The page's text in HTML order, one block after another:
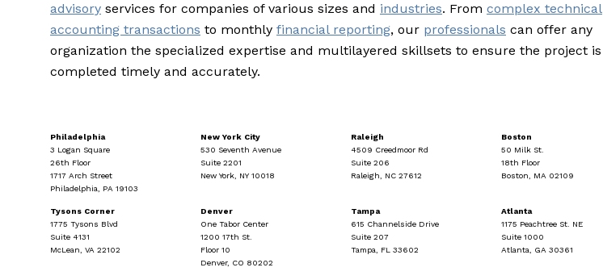
advisory services for companies of various sizes and industries. From complex technical
accounting transactions to monthly financial reporting, our professionals can offer any
organization the specialized expertise and multilayered skillsets to ensure the project is
completed timely and accurately.
Philadelphia
3 Logan Square
26th Floor
1717 Arch Street
Philadelphia, PA 19103
New York City
530 Seventh Avenue
Suite 2201
New York, NY 10018
Raleigh
4509 Creedmoor Rd
Suite 206
Raleigh, NC 27612
Boston
50 Milk St.
18th Floor
Boston, MA 02109
Tysons Corner
1775 Tysons Blvd
Suite 4131
McLean, VA 22102
Denver
One Tabor Center
1200 17th St.
Floor 10
Denver, CO 80202
Tampa
615 Channelside Drive
Suite 207
Tampa, FL 33602
Atlanta
1175 Peachtree St. NE
Suite 1000
Atlanta, GA 30361